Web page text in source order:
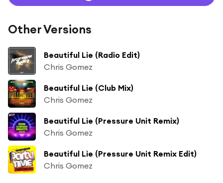
Other Versions
Beautiful Lie (Radio Edit)
Chris Gomez
Beautiful Lie (Club Mix)
Chris Gomez
Beautiful Lie (Pressure Unit Remix)
Chris Gomez
Beautiful Lie (Pressure Unit Remix Edit)
Chris Gomez